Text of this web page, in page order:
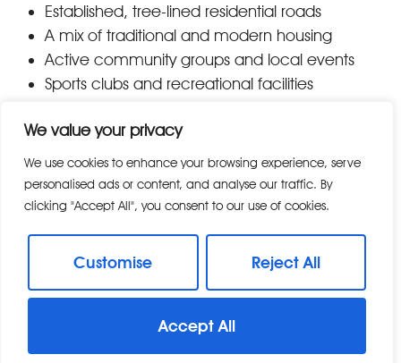
We value your privacy
We use cookies to enhance your browsing experience, serve
personalised ads or content, and analyse our traffic. By
clicking "Accept All", you consent to our use of cookies.
Customise Reject All
Accept All
Established, tree-lined residential roads
A mix of traditional and modern housing
Active community groups and local events
Sports clubs and recreational facilities
and Beaulieu Park mainline station The area
appeals to both growing families and long-
term residents, contributing to its settled and
welcoming atmosphere.
Shops, Dining & Local Amenities
Springfield offers excellent local amenities,
ensuring residents have everything they need
close to home. Key amenities include: